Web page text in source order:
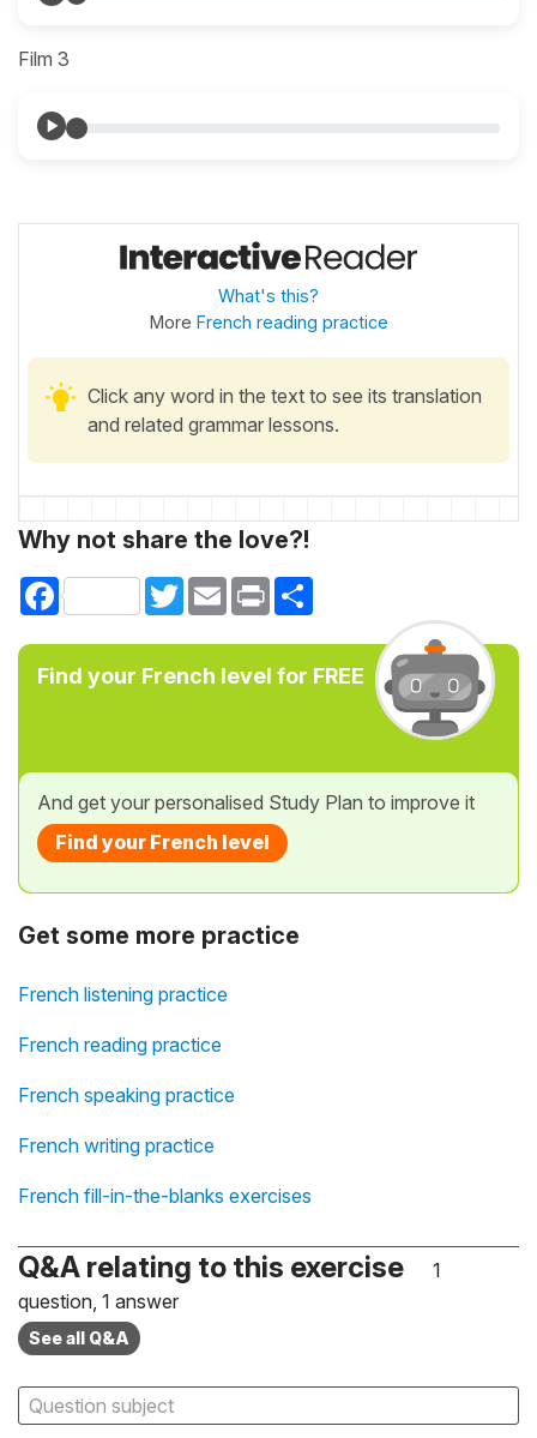
Film 3
What's this?
More French reading practice
Click any word in the text to see its translation
and related grammar lessons.
Why not share the love?!
Facebook TwitterEmail Print
Find your French level for FREE
And get your personalised Study Plan to improve it
Find your French level
Get some more practice
French listening practice
French reading practice
French speaking practice
French writing practice
French fill-in-the-blanks exercises
Q&A relating to this exercise
1
question, 1 answer
See all Q&A